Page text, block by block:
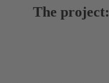
The project: